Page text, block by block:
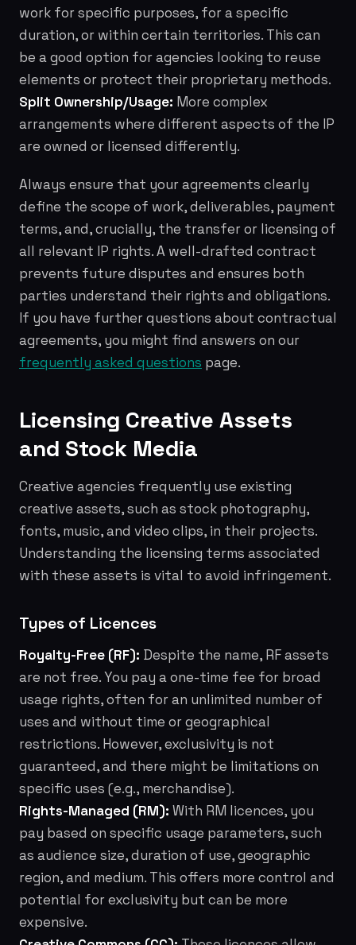
work for specific purposes, for a specific
duration, or within certain territories. This can
be a good option for agencies looking to reuse
elements or protect their proprietary methods.
Split Ownership/Usage: More complex
arrangements where different aspects of the IP
are owned or licensed differently.
Always ensure that your agreements clearly
define the scope of work, deliverables, payment
terms, and, crucially, the transfer or licensing of
all relevant IP rights. A well-drafted contract
prevents future disputes and ensures both
parties understand their rights and obligations.
If you have further questions about contractual
agreements, you might find answers on our
frequently asked questions page.
Licensing Creative Assets
and Stock Media
Creative agencies frequently use existing
creative assets, such as stock photography,
fonts, music, and video clips, in their projects.
Understanding the licensing terms associated
with these assets is vital to avoid infringement.
Types of Licences
Royalty-Free (RF): Despite the name, RF assets
are not free. You pay a one-time fee for broad
usage rights, often for an unlimited number of
uses and without time or geographical
restrictions. However, exclusivity is not
guaranteed, and there might be limitations on
specific uses (e.g., merchandise).
Rights-Managed (RM): With RM licences, you
pay based on specific usage parameters, such
as audience size, duration of use, geographic
region, and medium. This offers more control and
potential for exclusivity but can be more
expensive.